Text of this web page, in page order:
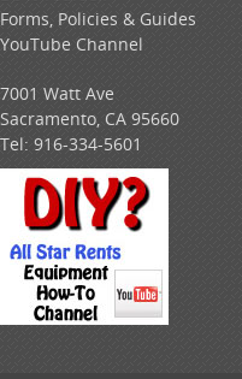
Forms, Policies & Guides
YouTube Channel
7001 Watt Ave
Sacramento, CA 95660
Tel: 916-334-5601